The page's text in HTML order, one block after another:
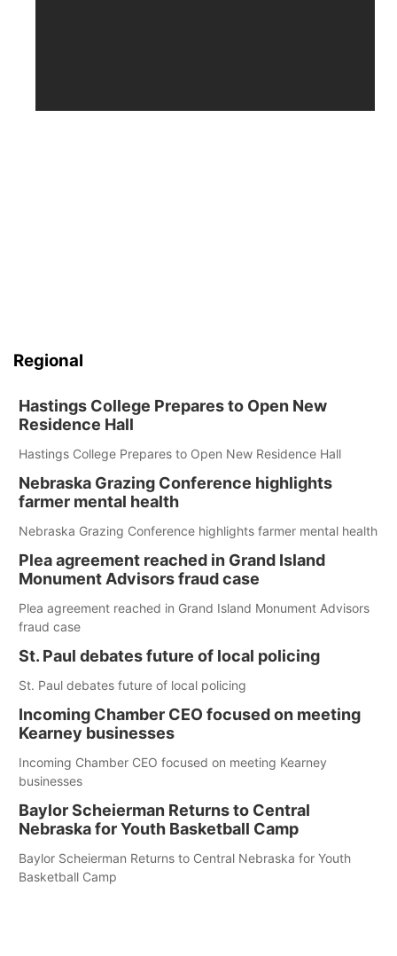
Regional
Hastings College Prepares to Open New
Residence Hall
Hastings College Prepares to Open New Residence Hall
Nebraska Grazing Conference highlights
farmer mental health
Nebraska Grazing Conference highlights farmer mental health
Plea agreement reached in Grand Island
Monument Advisors fraud case
Plea agreement reached in Grand Island Monument Advisors
fraud case
St. Paul debates future of local policing
St. Paul debates future of local policing
Incoming Chamber CEO focused on meeting
Kearney businesses
Incoming Chamber CEO focused on meeting Kearney
businesses
Baylor Scheierman Returns to Central
Nebraska for Youth Basketball Camp
Baylor Scheierman Returns to Central Nebraska for Youth
Basketball Camp